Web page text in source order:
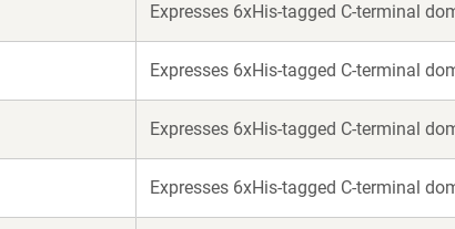
Expresses 6xHis-tagged C-terminal
Expresses 6xHis-tagged C-terminal
Expresses 6xHis-tagged C-terminal
Expresses 6xHis-tagged C-terminal